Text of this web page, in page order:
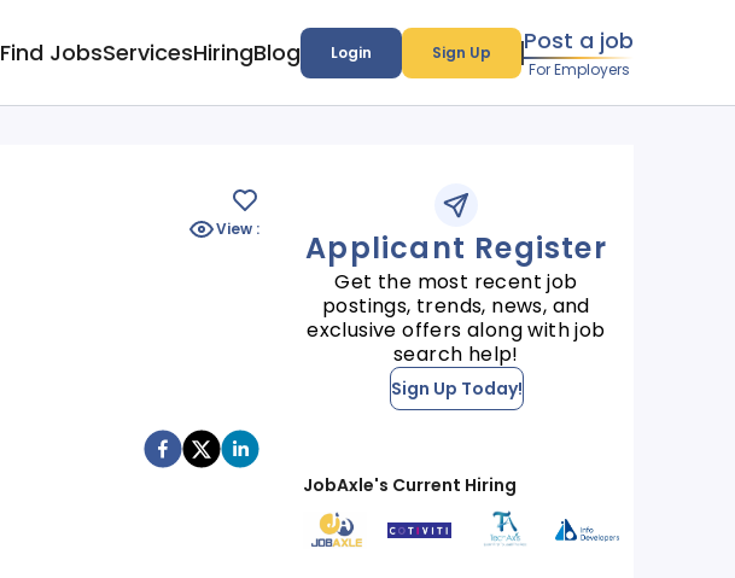
Find JobsServicesHiringBlog Login Sign Up Post a job
For Employers
View : Applicant Register
Get the most recent job
postings, trends, news, and
exclusive offers along with job
search help!
Sign Up Today!
JobAxle's Current Hiring